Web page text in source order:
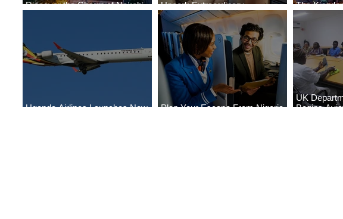
Discover the Charm of Nairobi
Uncork Extraordinary
Experiences
The
Service to
Uganda Airlines Launches New
Plan Your Escape From Nigeria
UK
Begins